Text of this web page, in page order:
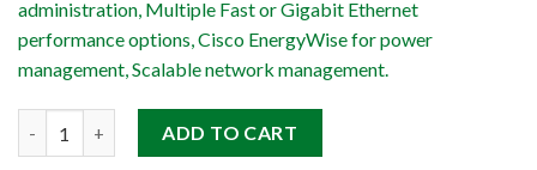
administration, Multiple Fast or Gigabit Ethernet
performance options, Cisco EnergyWise for power
management, Scalable network management.
ADD TO CART